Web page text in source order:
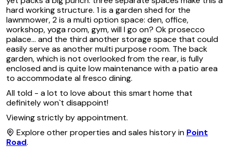
hard working structure. 1 is a garden shed for the
lawnmower, 2 is a multi option space: den, office,
workshop, yoga room, gym, will I go on? Ok prosecco
palace... and the third another storage space that could
easily serve as another multi purpose room. The back
garden, which is not overlooked from the rear, is fully
enclosed and is quite low maintenance with a patio area
to accommodate al fresco dining.
All told - a lot to love about this smart home that
definitely won`t disappoint!
Viewing strictly by appointment.
Explore other properties and sales history in Point
Road.